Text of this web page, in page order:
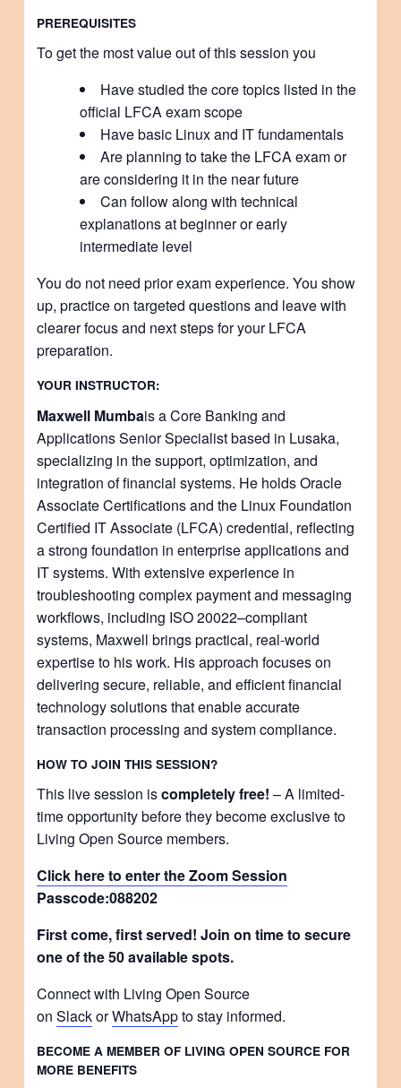
PREREQUISITES
To get the most value out of this session you
Have studied the core topics listed in the
official LFCA exam scope
Have basic Linux and IT fundamentals
Are planning to take the LFCA exam or
are considering it in the near future
Can follow along with technical
explanations at beginner or early
intermediate level
You do not need prior exam experience. You show
up, practice on targeted questions and leave with
clearer focus and next steps for your LFCA
preparation.
YOUR INSTRUCTOR:
Maxwell Mumbais a Core Banking and
Applications Senior Specialist based in Lusaka,
specializing in the support, optimization, and
integration of financial systems. He holds Oracle
Associate Certifications and the Linux Foundation
Certified IT Associate (LFCA) credential, reflecting
a strong foundation in enterprise applications and
IT systems. With extensive experience in
troubleshooting complex payment and messaging
workflows, including ISO 20022–compliant
systems, Maxwell brings practical, real-world
expertise to his work. His approach focuses on
delivering secure, reliable, and efficient financial
technology solutions that enable accurate
transaction processing and system compliance.
HOW TO JOIN THIS SESSION?
This live session iscompletely free!– A limited-
time opportunity before they become exclusive to
Living Open Source members.
Click here to enter the Zoom Session
Passcode:088202
First come, first served! Join on time to secure
one of the 50 available spots.
Connect with Living Open Source
onSlackorWhatsAppto stay informed.
BECOME A MEMBER OF LIVING OPEN SOURCE FOR
MORE BENEFITS